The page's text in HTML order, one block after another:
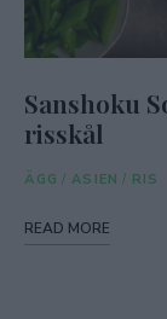
Sanshoku
risskål
ÄGG / ASIEN / RIS
READ MORE